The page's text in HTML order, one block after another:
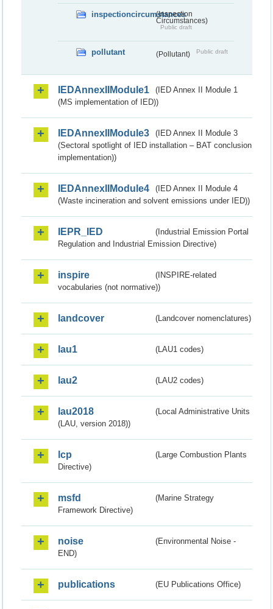
inspectioncircumstances
(Inspection
Circumstances)
Public draft
pollutant (Pollutant) Public draft
IEDAnnexIIModule1
(IED Annex II Module 1
(MS implementation of IED))
IEDAnnexIIModule3
(IED Annex II Module 3
(Sectoral spotlight of IED installation – BAT conclusion
implementation))
IEDAnnexIIModule4
(IED Annex II Module 4
(Waste incineration and solvent emissions under IED))
IEPR_IED
(Industrial Emission Portal
Regulation and Industrial Emission Directive)
inspire
(INSPIRE-related
vocabularies (not normative))
landcover (Landcover nomenclatures)
lau1 (LAU1 codes)
lau2 (LAU2 codes)
lau2018
(Local Administrative Units
(LAU, version 2018))
lcp
(Large Combustion Plants
Directive)
msfd
(Marine Strategy
Framework Directive)
noise
(Environmental Noise -
END)
publications (EU Publications Office)